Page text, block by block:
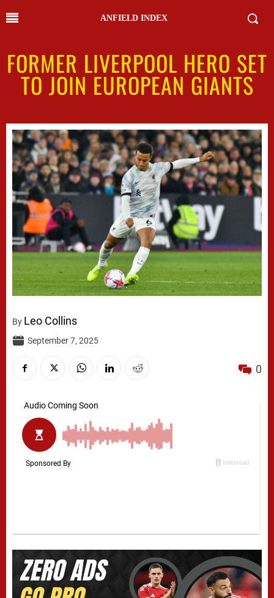
ANFIELD INDEX
FORMER LIVERPOOL HERO SET
TO JOIN EUROPEAN GIANTS
By Leo Collins
September 7, 2025
0